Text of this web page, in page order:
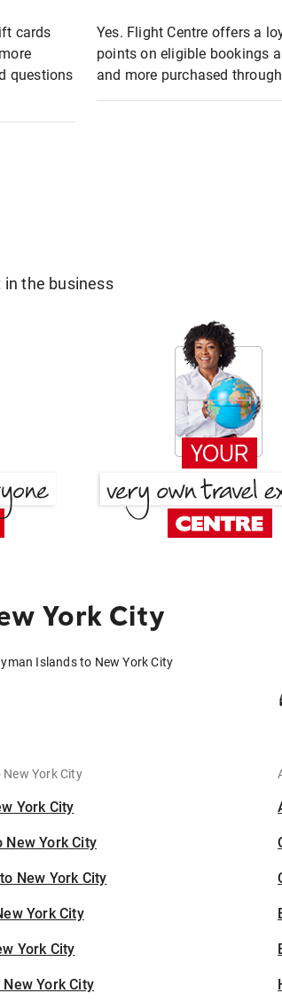
cards
questions
Yes. Flight Centre offers a
points on eligible bookings
and more purchased
in the business
York City
Islands to New York City
York City
York City
New York City
New York City
York City
York City
New York City